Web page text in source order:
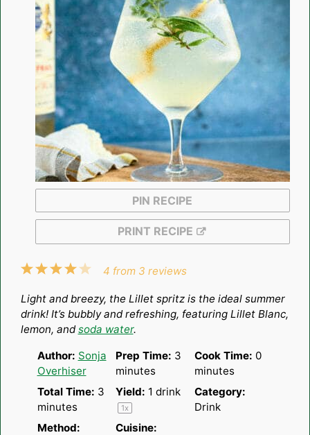
PIN RECIPE
PRINT RECIPE
5
4
3
2
1
4 from 3 reviews
Light and breezy, the Lillet spritz is the ideal summer
drink! It’s bubbly and refreshing, featuring Lillet Blanc,
lemon, andsoda water.
Author: Sonja
Overhiser
Prep Time: 3
minutes
Cook Time: 0
minutes
Total Time: 3
minutes
Yield: 1 drink
1x
Category:
Drink
Method:
Cuisine: